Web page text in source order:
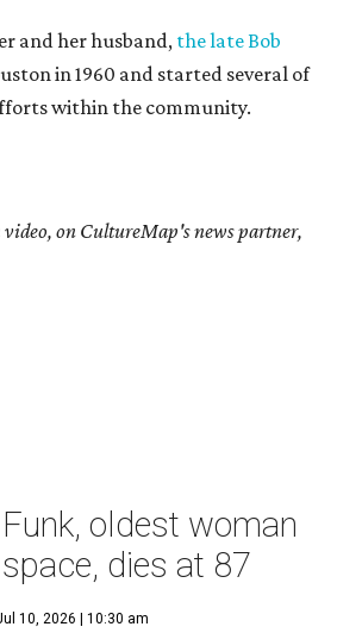
and her husband, the late Bob
in 1960 and started several of
within the community.
on CultureMap's news partner,
oldest woman
dies at 87
10, 2026 | 10:30 am